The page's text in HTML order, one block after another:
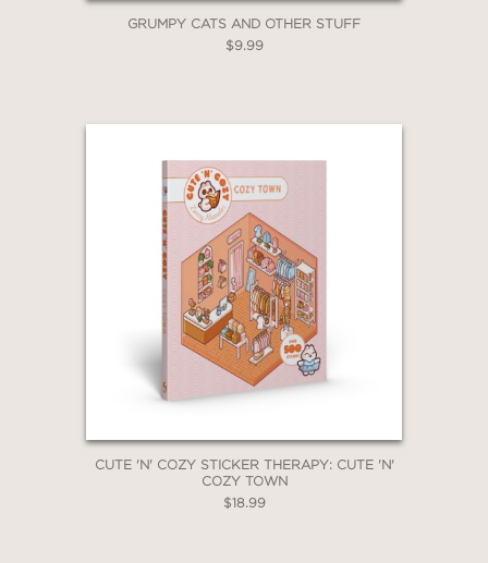
GRUMPY CATS AND OTHER STUFF
$9.99
CUTE 'N' COZY STICKER THERAPY: CUTE 'N'
COZY TOWN
$18.99